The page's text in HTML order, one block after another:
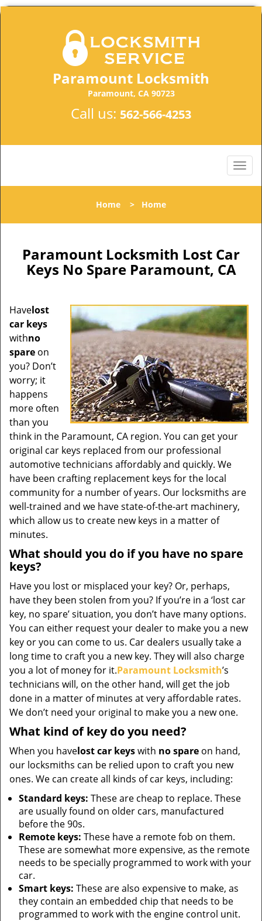
Paramount Locksmith
Paramount, CA 90723
Call us: 562-566-4253
Home > Home
Paramount Locksmith Lost Car
Keys No Spare Paramount, CA
Havelost
car keys
withno
spare on
you? Don’t
worry; it
happens
more often
than you
think in the Paramount, CA region. You can get your
original car keys replaced from our professional
automotive technicians affordably and quickly. We
have been crafting replacement keys for the local
community for a number of years. Our locksmiths are
well-trained and we have state-of-the-art machinery,
which allow us to create new keys in a matter of
minutes.
What should you do if you have no spare
keys?
Have you lost or misplaced your key? Or, perhaps,
have they been stolen from you? If you’re in a ‘lost car
key, no spare’ situation, you don’t have many options.
You can either request your dealer to make you a new
key or you can come to us. Car dealers usually take a
long time to craft you a new key. They will also charge
you a lot of money for it.Paramount Locksmith’s
technicians will, on the other hand, will get the job
done in a matter of minutes at very affordable rates.
We don’t need your original to make you a new one.
What kind of key do you need?
When you havelost car keyswith no spare on hand,
our locksmiths can be relied upon to craft you new
ones. We can create all kinds of car keys, including:
Standard keys: These are cheap to replace. These
are usually found on older cars, manufactured
before the 90s.
Remote keys: These have a remote fob on them.
These are somewhat more expensive, as the remote
needs to be specially programmed to work with your
car.
Smart keys: These are also expensive to make, as
they contain an embedded chip that needs to be
programmed to work with the engine control unit.